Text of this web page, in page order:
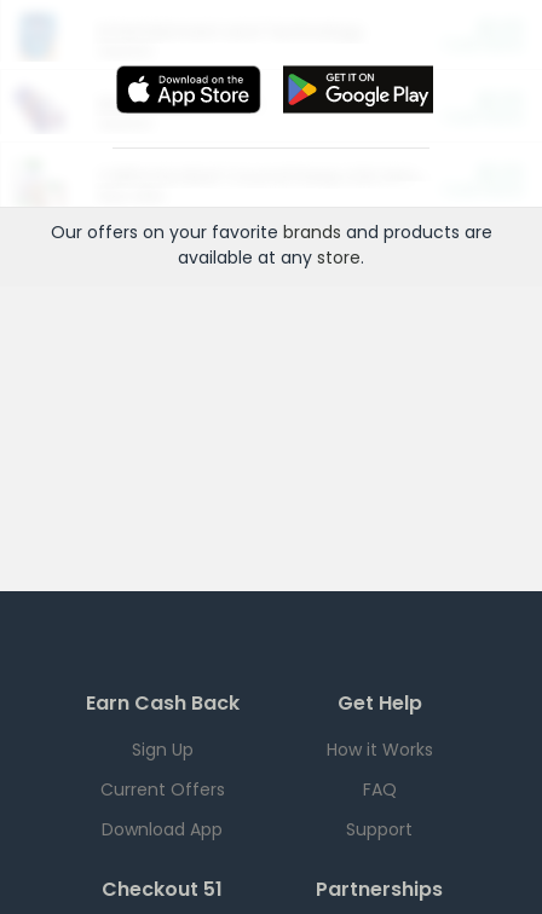
More Ways to Save
Our offers on your favorite brands and products are
available at any store.
Earn Cash Back
Sign Up
Current Offers
Download App
Get Help
How it Works
FAQ
Support
Checkout 51 Partnerships